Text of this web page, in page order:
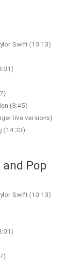
Swift (10:13)
(8:45)
live versions)
(14:33)
and Pop
Swift (10:13)